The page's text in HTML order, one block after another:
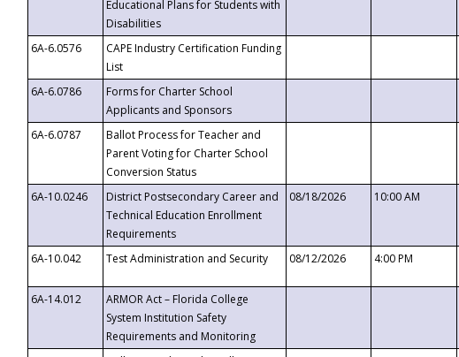
Educational Plans for Students with
Disabilities
6A-6.0576
CAPE Industry Certification Funding
List
6A-6.0786
Forms for Charter School
Applicants and Sponsors
6A-6.0787
Ballot Process for Teacher and
Parent Voting for Charter School
Conversion Status
6A-10.0246
District Postsecondary Career and
Technical Education Enrollment
Requirements
08/18/2026 10:00 AM
6A-10.042
Test Administration and Security 08/12/2026 4:00 PM
6A-14.012
ARMOR Act – Florida College
System Institution Safety
Requirements and Monitoring